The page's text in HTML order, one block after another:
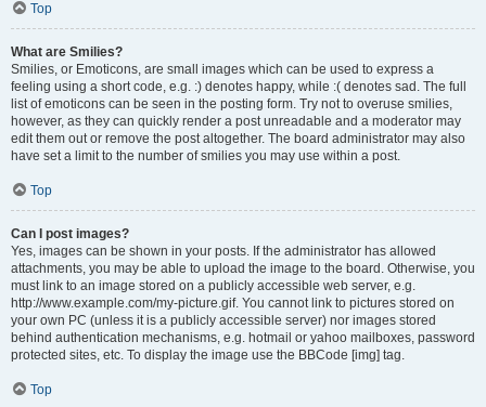
Top
What are Smilies?
Smilies, or Emoticons, are small images which can be used to express a
feeling using a short code, e.g. :) denotes happy, while :( denotes sad. The full
list of emoticons can be seen in the posting form. Try not to overuse smilies,
however, as they can quickly render a post unreadable and a moderator may
edit them out or remove the post altogether. The board administrator may also
have set a limit to the number of smilies you may use within a post.
Top
Can I post images?
Yes, images can be shown in your posts. If the administrator has allowed
attachments, you may be able to upload the image to the board. Otherwise, you
must link to an image stored on a publicly accessible web server, e.g.
http://www.example.com/my-picture.gif. You cannot link to pictures stored on
your own PC (unless it is a publicly accessible server) nor images stored
behind authentication mechanisms, e.g. hotmail or yahoo mailboxes, password
protected sites, etc. To display the image use the BBCode [img] tag.
Top